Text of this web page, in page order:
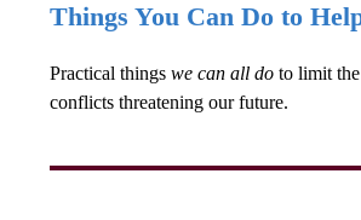
Things You Can Do to
Practical things we can all do to limit
conflicts threatening our future.